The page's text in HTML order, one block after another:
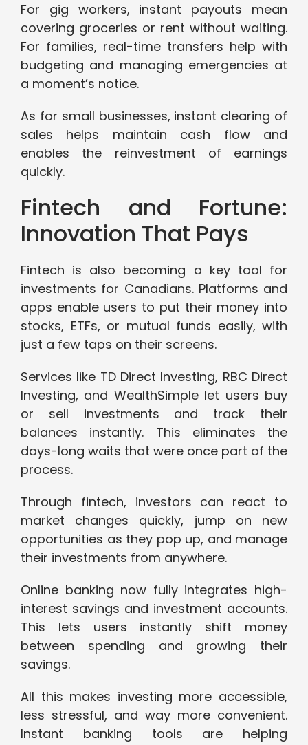
For gig workers, instant payouts mean
covering groceries or rent without waiting.
For families, real-time transfers help with
budgeting and managing emergencies at
a moment’s notice.
As for small businesses, instant clearing of
sales helps maintain cash flow and
enables the reinvestment of earnings
quickly.
Fintech and Fortune:
Innovation That Pays
Fintech is also becoming a key tool for
investments for Canadians. Platforms and
apps enable users to put their money into
stocks, ETFs, or mutual funds easily, with
just a few taps on their screens.
Services like TD Direct Investing, RBC Direct
Investing, and WealthSimple let users buy
or sell investments and track their
balances instantly. This eliminates the
days-long waits that were once part of the
process.
Through fintech, investors can react to
market changes quickly, jump on new
opportunities as they pop up, and manage
their investments from anywhere.
Online banking now fully integrates high-
interest savings and investment accounts.
This lets users instantly shift money
between spending and growing their
savings.
All this makes investing more accessible,
less stressful, and way more convenient.
Instant banking tools are helping